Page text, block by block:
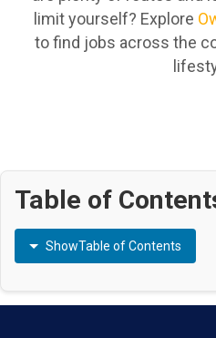
limit yourself? Explore
to find jobs across the
Table of
ShowTable of Contents